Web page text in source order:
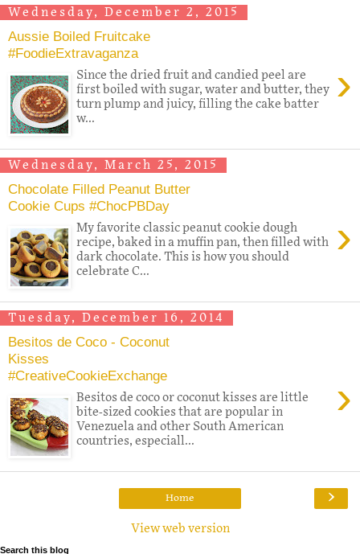
Wednesday, December 2, 2015
Aussie Boiled Fruitcake
#FoodieExtravaganza
›
Since the dried fruit and candied peel are
first boiled with sugar, water and butter, they
turn plump and juicy, filling the cake batter
w...
Wednesday, March 25, 2015
Chocolate Filled Peanut Butter
Cookie Cups #ChocPBDay
›
My favorite classic peanut cookie dough
recipe, baked in a muffin pan, then filled with
dark chocolate. This is how you should
celebrate C...
Tuesday, December 16, 2014
Besitos de Coco - Coconut
Kisses
#CreativeCookieExchange
›
Besitos de coco or coconut kisses are little
bite-sized cookies that are popular in
Venezuela and other South American
countries, especiall...
›
Home
View web version
Search this blog